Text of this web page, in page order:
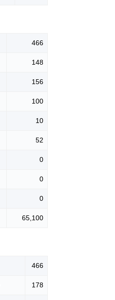
466
148
156
100
10
52
0
0
0
65,100
466
178